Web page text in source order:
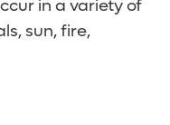
in a variety of
sun, fire,